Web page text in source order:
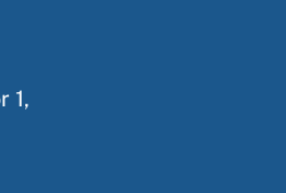
1,